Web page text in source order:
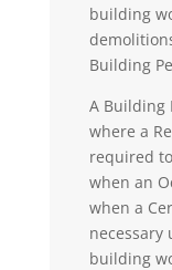
building
Building
A Building
where a
required
when an
when a
necessary
building